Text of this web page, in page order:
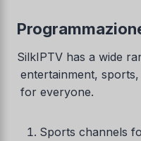
SilkIPTV has a wide
entertainment, sports,
for everyone.
Sports channels